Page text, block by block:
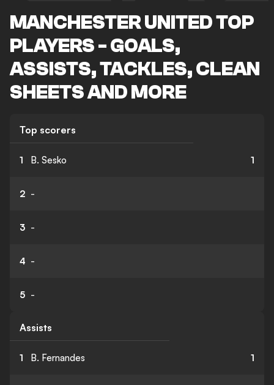
MANCHESTER UNITED TOP
PLAYERS - GOALS,
ASSISTS, TACKLES, CLEAN
SHEETS AND MORE
Top scorers
1 B. Sesko 1
2 -
3 -
4 -
5 -
Assists
1 B. Fernandes 1